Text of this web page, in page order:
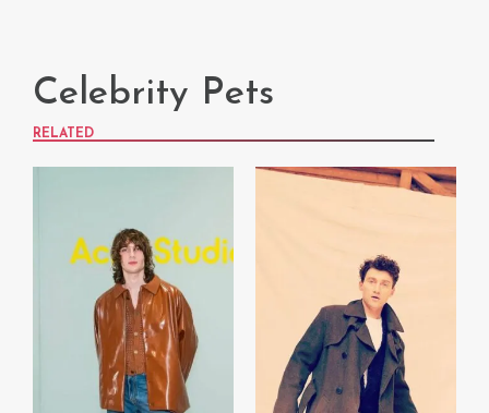
Celebrity Pets
RELATED